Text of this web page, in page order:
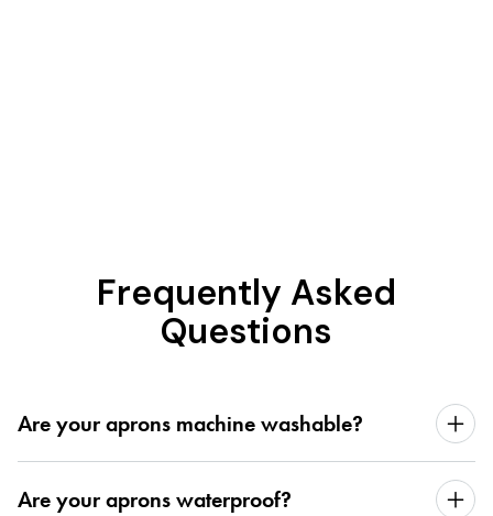
Frequently Asked
Questions
Are your aprons machine washable?
Are your aprons waterproof?